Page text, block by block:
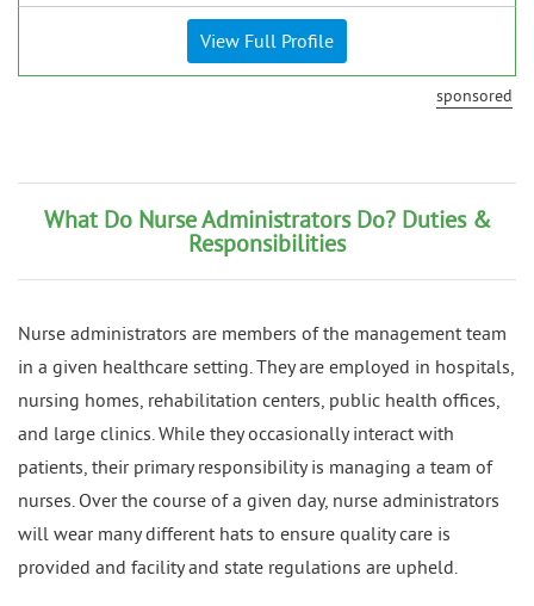
View Full Profile
sponsored
What Do Nurse Administrators Do? Duties &
Responsibilities
Nurse administrators are members of the management team
in a given healthcare setting. They are employed in hospitals,
nursing homes, rehabilitation centers, public health offices,
and large clinics. While they occasionally interact with
patients, their primary responsibility is managing a team of
nurses. Over the course of a given day, nurse administrators
will wear many different hats to ensure quality care is
provided and facility and state regulations are upheld.